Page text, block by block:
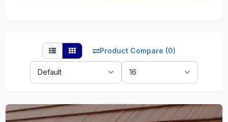
Product Compare (0)
Sort
By:
Show: